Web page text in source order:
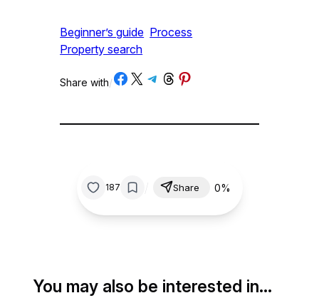
Beginner’s guide Process
Property search
Share with/Share on Facebook
Share on X Share on Telegram
Share on Threads
Share on Pinterest
187 Share 0%
You may also be interested in…